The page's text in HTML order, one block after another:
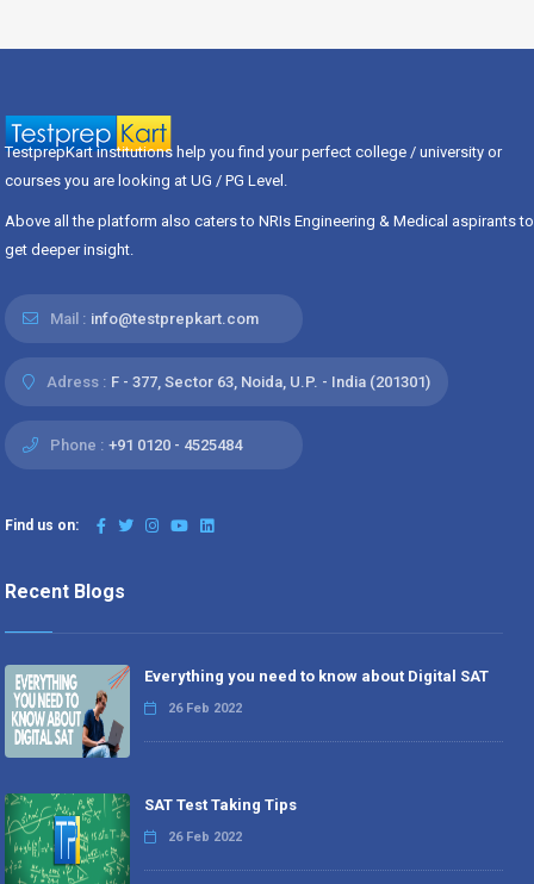
TestprepKart institutions help you find your perfect college / university or
courses you are looking at UG / PG Level.
Above all the platform also caters to NRIs Engineering & Medical aspirants to
get deeper insight.
Mail : info@testprepkart.com
Adress : F - 377, Sector 63, Noida, U.P. - India (201301)
Phone : +91 0120 - 4525484
Find us on:
Recent Blogs
Everything you need to know about Digital SAT
26 Feb 2022
SAT Test Taking Tips
26 Feb 2022